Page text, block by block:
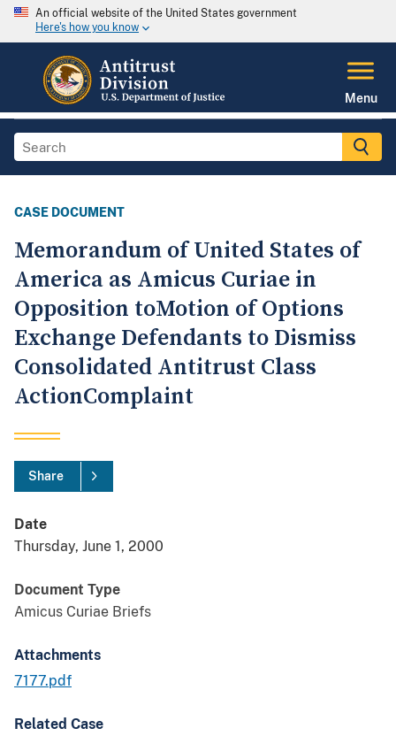
An official website of the United States government
Here's how you know
Menu
CASE DOCUMENT
Memorandum of United States of
America as Amicus Curiae in
Opposition toMotion of Options
Exchange Defendants to Dismiss
Consolidated Antitrust Class
ActionComplaint
Share
Date
Thursday, June 1, 2000
Document Type
Amicus Curiae Briefs
Attachments
7177.pdf
Related Case